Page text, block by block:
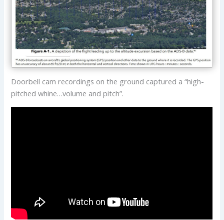
Doorbell cam recordings on the ground captured a “high-
pitched whine…volume and pitch”.